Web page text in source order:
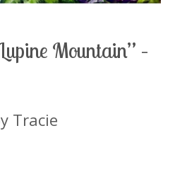
Mountain” –
Tracie